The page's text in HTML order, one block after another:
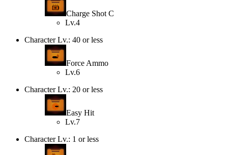
Charge Shot C
Lv.4
Character Lv.: 40 or less
Force Ammo
Lv.6
Character Lv.: 20 or less
Easy Hit
Lv.7
Character Lv.: 1 or less